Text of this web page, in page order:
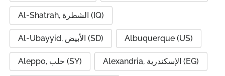
Al-Shatrah, الشطرة (IQ)
Al-Ubayyid, الأبيض (SD) Albuquerque (US)
Aleppo, حلب (SY) Alexandria, الإسكندرية (EG)